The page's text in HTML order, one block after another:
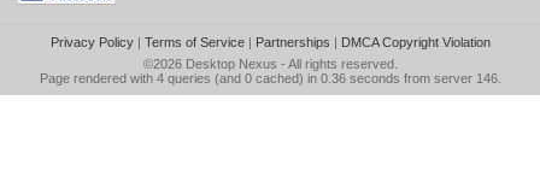
Privacy Policy| Terms of Service| Partnerships | DMCA Copyright Violation
©2026 Desktop Nexus - All rights reserved.
Page rendered with 4 queries (and 0 cached) in 0.36 seconds from server 146.